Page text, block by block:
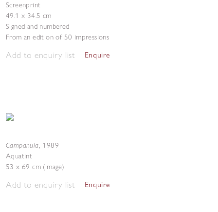
Screenprint
49.1 x 34.5 cm
Signed and numbered
From an edition of 50 impressions
Add to enquiry list Enquire
Campanula, 1989
Aquatint
53 x 69 cm (image)
Add to enquiry list Enquire